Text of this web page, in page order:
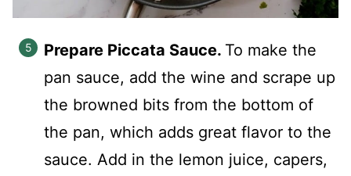
Prepare Piccata Sauce. To make the
pan sauce, add the wine and scrape up
the browned bits from the bottom of
the pan, which adds great flavor to the
sauce. Add in the lemon juice, capers,